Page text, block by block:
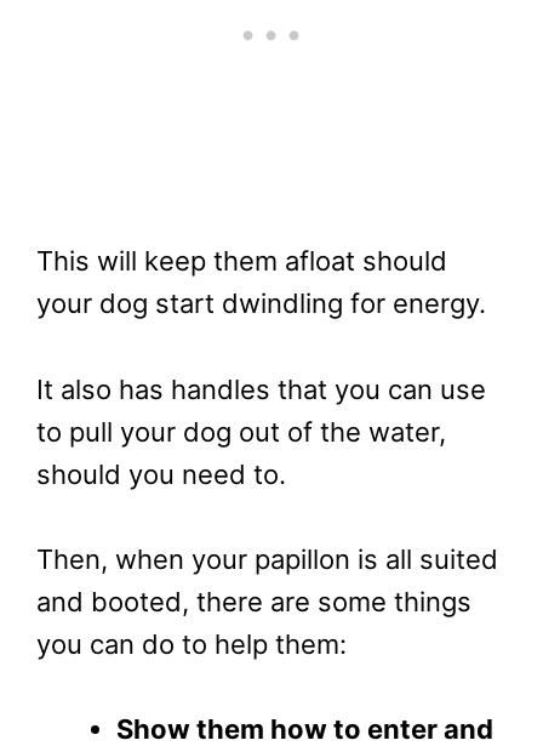
This will keep them afloat should
your dog start dwindling for energy.
It also has handles that you can use
to pull your dog out of the water,
should you need to.
Then, when your papillon is all suited
and booted, there are some things
you can do to help them:
Show them how to enter and